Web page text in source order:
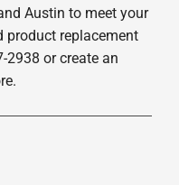
Austin to meet your
product replacement
2938 or create an